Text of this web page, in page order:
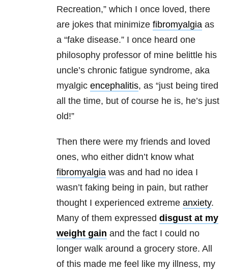
Recreation,” which I once loved, there
are jokes that minimize fibromyalgia as
a “fake disease.” I once heard one
philosophy professor of mine belittle his
uncle’s chronic fatigue syndrome, aka
myalgic encephalitis, as “just being tired
all the time, but of course he is, he’s just
old!”
Then there were my friends and loved
ones, who either didn’t know what
fibromyalgia was and had no idea I
wasn’t faking being in pain, but rather
thought I experienced extreme anxiety.
Many of them expressed disgust at my
weight gain and the fact I could no
longer walk around a grocery store. All
of this made me feel like my illness, my